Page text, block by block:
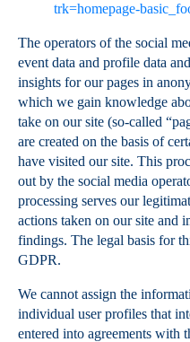
trk=homepage-
The operators of the social
event data and profile data
insights for our pages in
which we gain knowledge
take on our site (so-called
are created on the basis of
have visited our site. This
out by the social media
processing serves our
actions taken on our site and
findings. The legal basis for
GDPR.
We cannot assign the
individual user profiles that
entered into agreements with